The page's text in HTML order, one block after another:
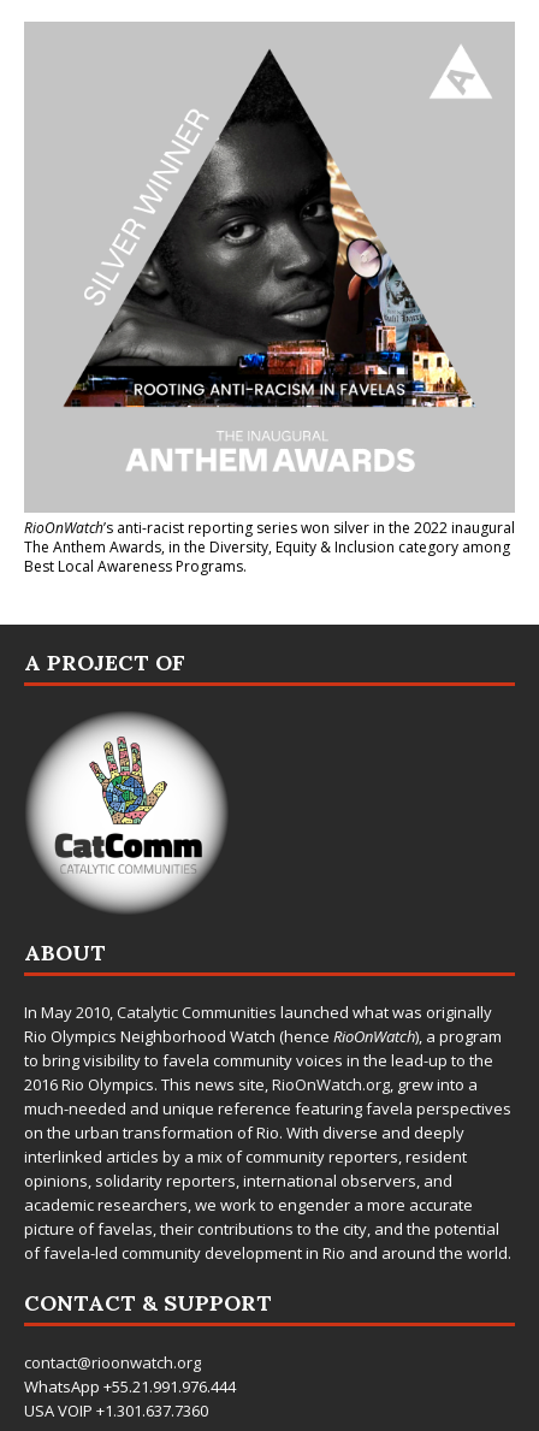
RioOnWatch’s anti-racist reporting serieswon silver in the 2022 inaugural
The Anthem Awards, in the Diversity, Equity & Inclusion category among
Best Local Awareness Programs.
A PROJECT OF
ABOUT
In May 2010,Catalytic Communities launched what was originally
Rio Olympics Neighborhood Watch (hence RioOnWatch), a program
to bring visibility to favela community voices in the lead-up to the
2016 Rio Olympics. This news site,RioOnWatch.org, grew into a
much-needed and unique reference featuring favela perspectives
on the urban transformation of Rio. With diverse and deeply
interlinked articles by a mix of community reporters, resident
opinions, solidarity reporters, international observers, and
academic researchers, we work to engender a more accurate
picture of favelas, their contributions to the city, and the potential
of favela-led community development in Rio and around the world.
CONTACT & SUPPORT
contact@rioonwatch.org
WhatsApp +55.21.991.976.444
USA VOIP +1.301.637.7360